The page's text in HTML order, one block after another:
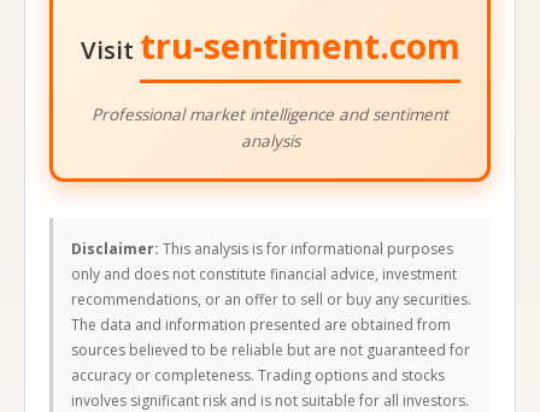
Visit tru-sentiment.com
Professional market intelligence and sentiment
analysis
Disclaimer: This analysis is for informational purposes
only and does not constitute financial advice, investment
recommendations, or an offer to sell or buy any securities.
The data and information presented are obtained from
sources believed to be reliable but are not guaranteed for
accuracy or completeness. Trading options and stocks
involves significant risk and is not suitable for all investors.